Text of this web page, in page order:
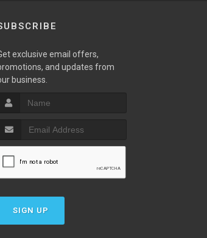
exclusive email offers,
and updates from
business.
SIGN UP